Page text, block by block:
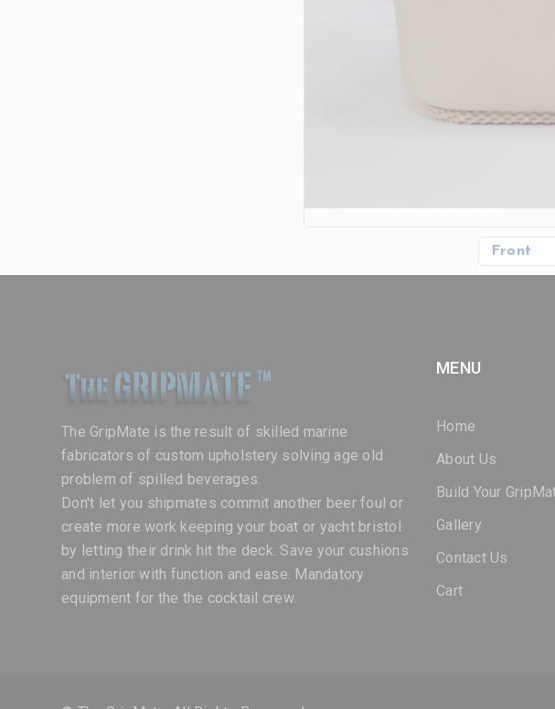
Front
The GripMate is the result of skilled marine
fabricators of custom upholstery solving age old
problem of spilled beverages.
Don't let you shipmates commit another beer foul or
create more work keeping your boat or yacht bristol
by letting their drink hit the deck. Save your cushions
and interior with function and ease. Mandatory
equipment for the the cocktail crew.
MENU
Home
About Us
Build Your
Gallery
Contact Us
Cart